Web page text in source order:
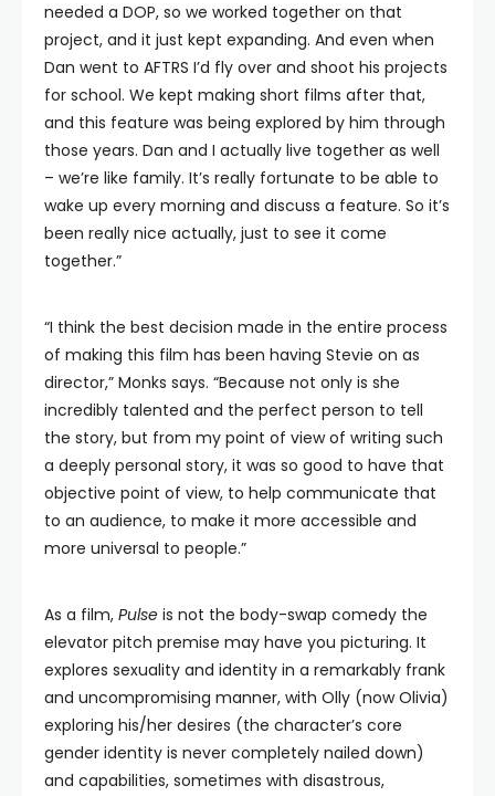
needed a DOP, so we worked together on that
project, and it just kept expanding. And even when
Dan went to AFTRS I’d fly over and shoot his projects
for school. We kept making short films after that,
and this feature was being explored by him through
those years. Dan and I actually live together as well
– we’re like family. It’s really fortunate to be able to
wake up every morning and discuss a feature. So it’s
been really nice actually, just to see it come
together.”
“I think the best decision made in the entire process
of making this film has been having Stevie on as
director,” Monks says. “Because not only is she
incredibly talented and the perfect person to tell
the story, but from my point of view of writing such
a deeply personal story, it was so good to have that
objective point of view, to help communicate that
to an audience, to make it more accessible and
more universal to people.”
As a film, Pulse is not the body-swap comedy the
elevator pitch premise may have you picturing. It
explores sexuality and identity in a remarkably frank
and uncompromising manner, with Olly (now Olivia)
exploring his/her desires (the character’s core
gender identity is never completely nailed down)
and capabilities, sometimes with disastrous,